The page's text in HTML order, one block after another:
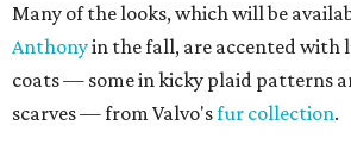
Many of the looks, which will be
Anthonyin the fall, are accented with
coats — some in kicky plaid patterns
scarves — from Valvo'sfur collection.